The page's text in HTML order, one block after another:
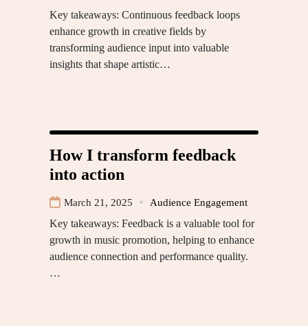
Key takeaways: Continuous feedback loops
enhance growth in creative fields by
transforming audience input into valuable
insights that shape artistic…
How I transform feedback
into action
March 21, 2025 Audience Engagement
Key takeaways: Feedback is a valuable tool for
growth in music promotion, helping to enhance
audience connection and performance quality.
…